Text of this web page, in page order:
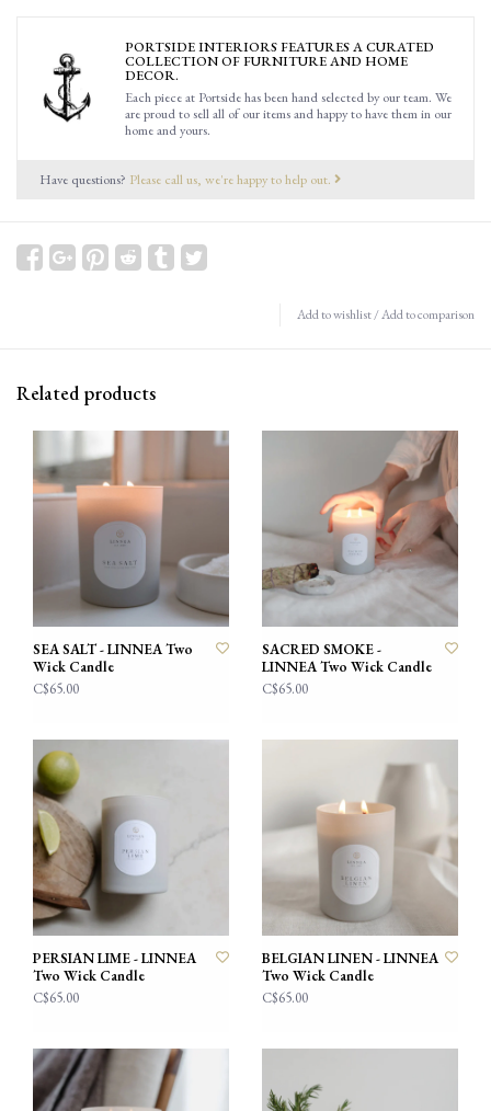
PORTSIDE INTERIORS FEATURES A CURATED
COLLECTION OF FURNITURE AND HOME
DECOR.
Each piece at Portside has been hand selected by our team. We
are proud to sell all of our items and happy to have them in our
home and yours.
Have questions? Please call us, we're happy to help out.
Add to wishlist/Add to comparison
Related products
SEA SALT - LINNEA Two
Wick Candle
C$65.00
SACRED SMOKE -
LINNEA Two Wick Candle
C$65.00
PERSIAN LIME - LINNEA
Two Wick Candle
C$65.00
BELGIAN LINEN - LINNEA
Two Wick Candle
C$65.00